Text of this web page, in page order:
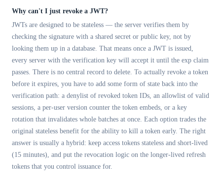
Why can't I just revoke a JWT?
JWTs are designed to be stateless — the server verifies them by
checking the signature with a shared secret or public key, not by
looking them up in a database. That means once a JWT is issued,
every server with the verification key will accept it until the exp claim
passes. There is no central record to delete. To actually revoke a token
before it expires, you have to add some form of state back into the
verification path: a denylist of revoked token IDs, an allowlist of valid
sessions, a per-user version counter the token embeds, or a key
rotation that invalidates whole batches at once. Each option trades the
original stateless benefit for the ability to kill a token early. The right
answer is usually a hybrid: keep access tokens stateless and short-lived
(15 minutes), and put the revocation logic on the longer-lived refresh
tokens that you control issuance for.